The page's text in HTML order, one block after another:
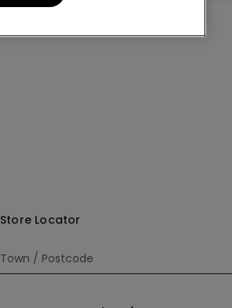
Store Locator